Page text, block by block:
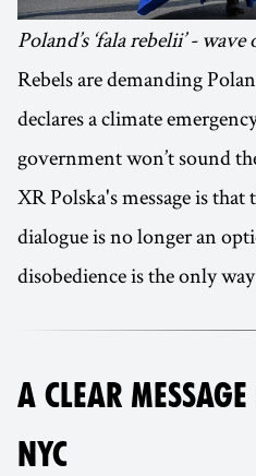
Poland’s ‘fala rebelii’ -
Rebels are demanding
declares a climate
government won’t sound
XR Polska's message is that
dialogue is no longer an
disobedience is the only
A CLEAR
NYC